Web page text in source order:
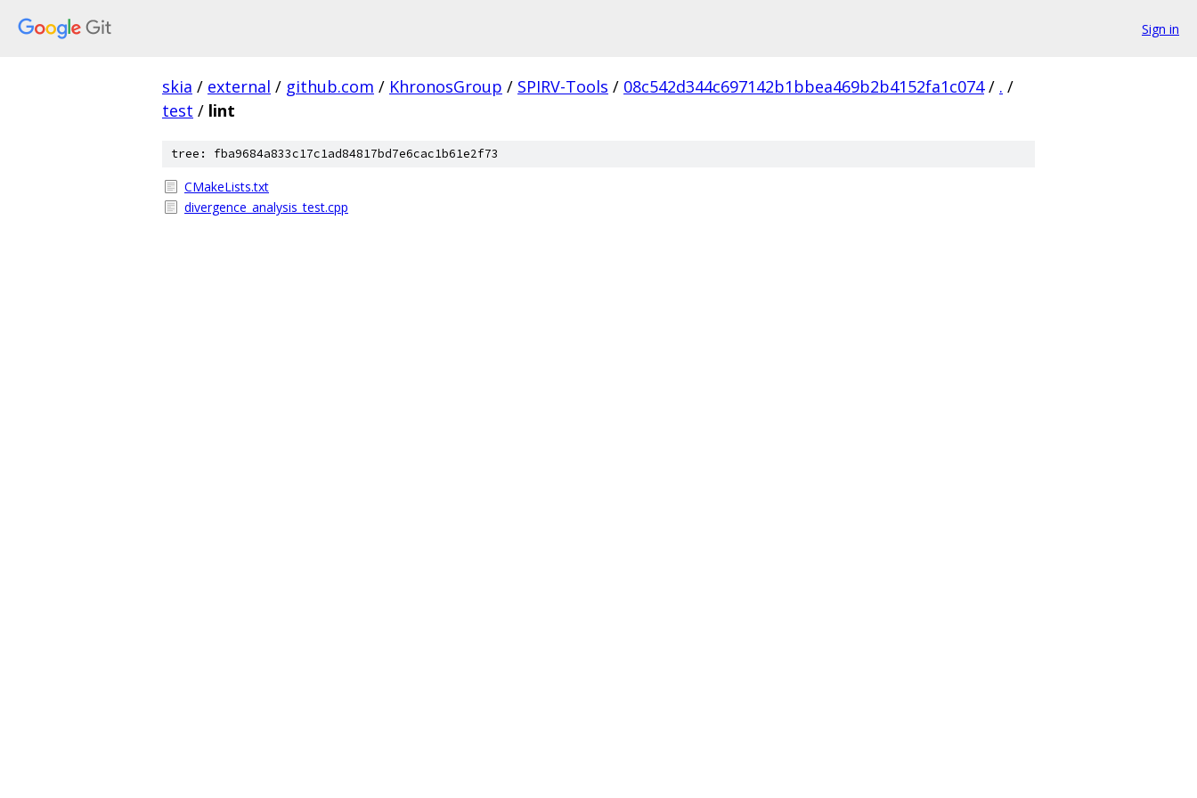
Sign in
skia / external / github.com / KhronosGroup / SPIRV-Tools / 08c542d344c697142b1bbea469b2b4152fa1c074 / . /
test / lint
tree: fba9684a833c17c1ad84817bd7e6cac1b61e2f73
CMakeLists.txt
divergence_analysis_test.cpp